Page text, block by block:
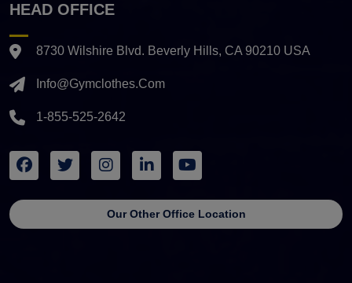
HEAD OFFICE
8730 Wilshire Blvd. Beverly Hills, CA 90210 USA
Info@gymclothes.com
1-855-525-2642
Our Other Office Location